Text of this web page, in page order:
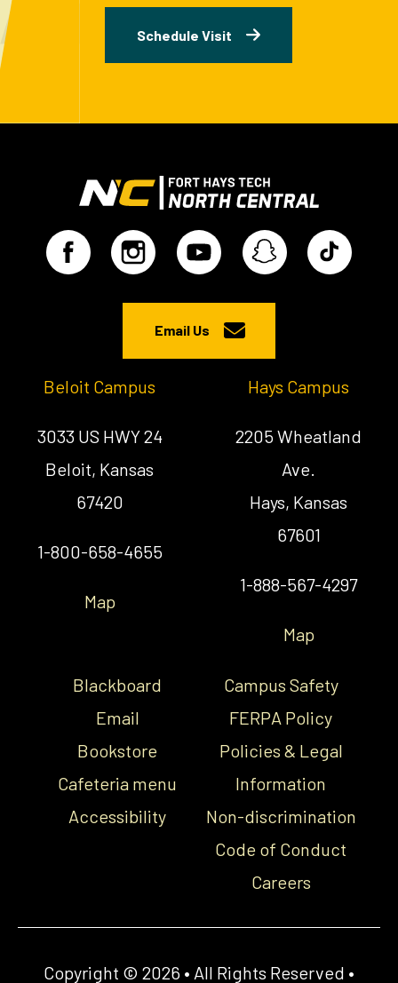
Schedule Visit
Email Us
Beloit Campus
3033 US HWY 24
Beloit, Kansas
67420
1-800-658-4655
Map
Hays Campus
2205 Wheatland
Ave.
Hays, Kansas
67601
1-888-567-4297
Map
Blackboard
Email
Bookstore
Cafeteria menu
Accessibility
Campus Safety
FERPA Policy
Policies & Legal
Information
Non-discrimination
Code of Conduct
Careers
Copyright © 2026 • All Rights Reserved •